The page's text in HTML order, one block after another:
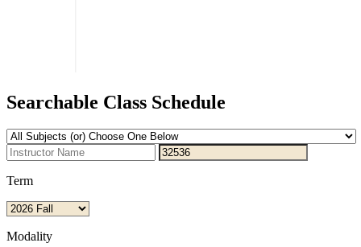
Searchable Class Schedule
Term
Modality